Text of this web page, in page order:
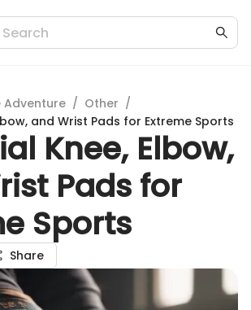
Adventure / Other /
and Wrist Pads for Extreme Sports
Knee, Elbow,
Pads for
Sports
Share